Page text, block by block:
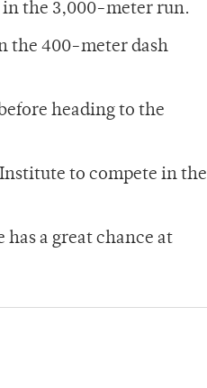
the 3,000-meter run.
the 400-meter dash
heading to the
to compete in the
has a great chance at